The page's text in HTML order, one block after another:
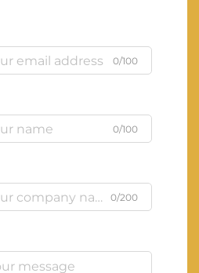
0/100
0/100
0/200